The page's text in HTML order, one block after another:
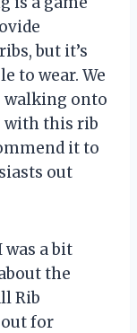
but it’s
to wear. We
walking onto
with this rib
it to
out
was a bit
the
Rib
for